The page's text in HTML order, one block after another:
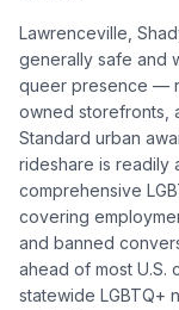
Lawrenceville,
generally safe and
queer presence —
owned storefronts,
Standard urban
rideshare is readily
comprehensive
covering
and banned
ahead of most U.S.
statewide LGBTQ+